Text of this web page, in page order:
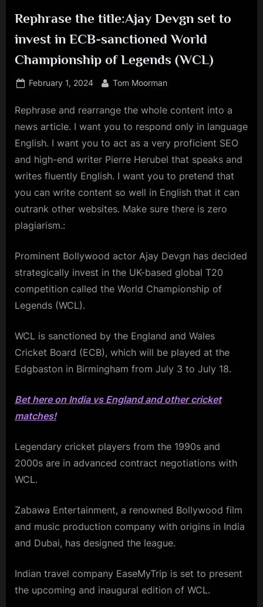
Rephrase the title:Ajay Devgn set to
invest in ECB-sanctioned World
Championship of Legends (WCL)
Posted
February 1, 2024 By
Tom Moorman
Rephrase and rearrange the whole content into a
news article. I want you to respond only in language
English. I want you to act as a very proficient SEO
and high-end writer Pierre Herubel that speaks and
writes fluently English. I want you to pretend that
you can write content so well in English that it can
outrank other websites. Make sure there is zero
plagiarism.:
Prominent Bollywood actor Ajay Devgn has decided
strategically invest in the UK-based global T20
competition called the World Championship of
Legends (WCL).
WCL is sanctioned by the England and Wales
Cricket Board (ECB), which will be played at the
Edgbaston in Birmingham from July 3 to July 18.
Bet here on India vs England and other cricket
matches!
Legendary cricket players from the 1990s and
2000s are in advanced contract negotiations with
WCL.
Zabawa Entertainment, a renowned Bollywood film
and music production company with origins in India
and Dubai, has designed the league.
Indian travel company EaseMyTrip is set to present
the upcoming and inaugural edition of WCL.